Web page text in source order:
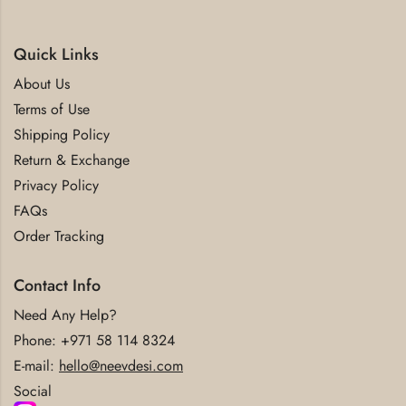
Quick Links
About Us
Terms of Use
Shipping Policy
Return & Exchange
Privacy Policy
FAQs
Order Tracking
Contact Info
Need Any Help?
Phone: +971 58 114 8324
E-mail: hello@neevdesi.com
Social